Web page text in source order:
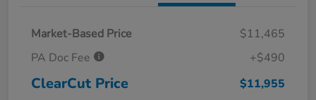
Market-Based Price
$11,465
PA Doc Fee
+$490
ClearCut Price $11,955